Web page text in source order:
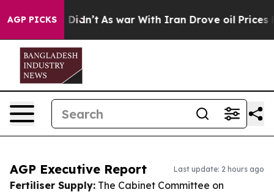
AGP PICKS
it Didn’t As war With Iran Drove oil Prices Higher,
AGP Executive Report Last update: 2 hours ago
Fertiliser Supply: The Cabinet Committee on